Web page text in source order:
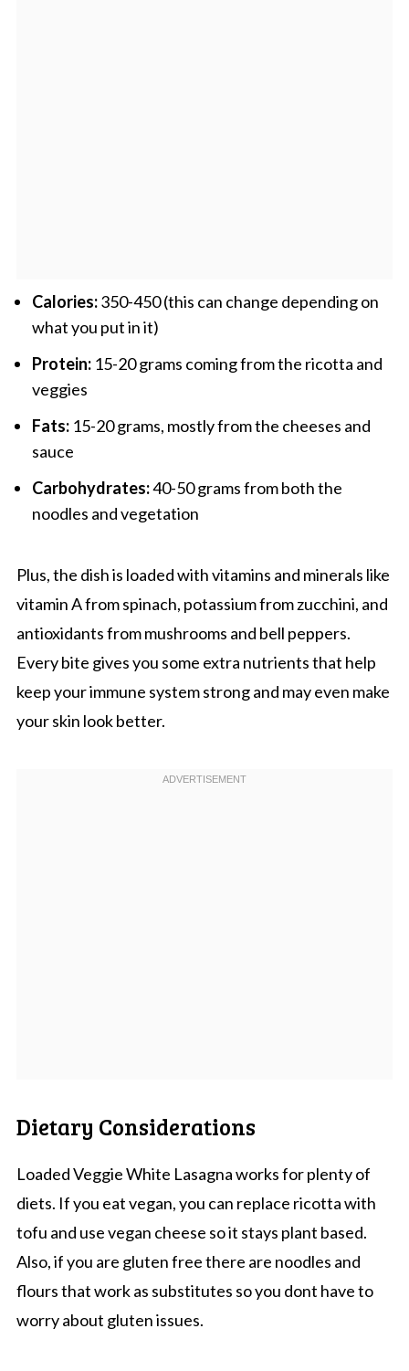
Calories:350-450 (this can change depending on
what you put in it)
Protein:15-20 grams coming from the ricotta and
veggies
Fats:15-20 grams, mostly from the cheeses and
sauce
Carbohydrates:40-50 grams from both the
noodles and vegetation
Plus, the dish is loaded with vitamins and minerals like
vitamin A from spinach, potassium from zucchini, and
antioxidants from mushrooms and bell peppers.
Every bite gives you some extra nutrients that help
keep your immune system strong and may even make
your skin look better.
Dietary Considerations
Loaded Veggie White Lasagna works for plenty of
diets. If you eat vegan, you can replace ricotta with
tofu and use vegan cheese so it stays plant based.
Also, if you are gluten free there are noodles and
flours that work as substitutes so you dont have to
worry about gluten issues.